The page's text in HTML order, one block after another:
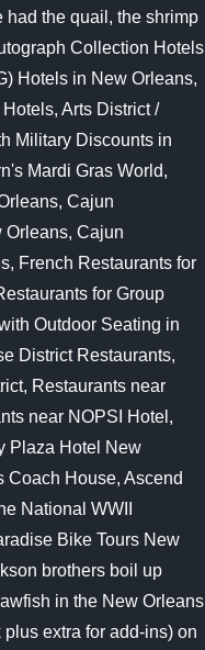
the quail, the shrimp
Collection Hotels
Hotels in New Orleans,
Arts District /
Military Discounts in
Mardi Gras World,
Cajun
Orleans, Cajun
French Restaurants for
for Group
Outdoor Seating in
District Restaurants,
Restaurants near
near NOPSI Hotel,
Plaza Hotel New
Coach House, Ascend
National WWII
Bike Tours New
brothers boil up
in the New Orleans
extra for add-ins) on